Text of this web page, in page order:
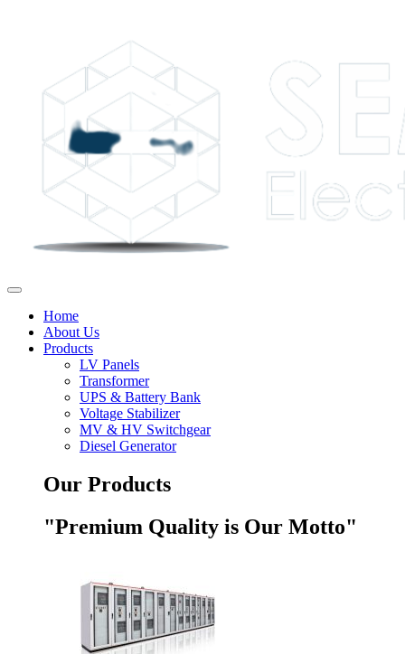
Home
About Us
Products
LV Panels
Transformer
UPS & Battery Bank
Voltage Stabilizer
MV & HV Switchgear
Diesel Generator
Our Products
"Premium Quality is Our Motto"